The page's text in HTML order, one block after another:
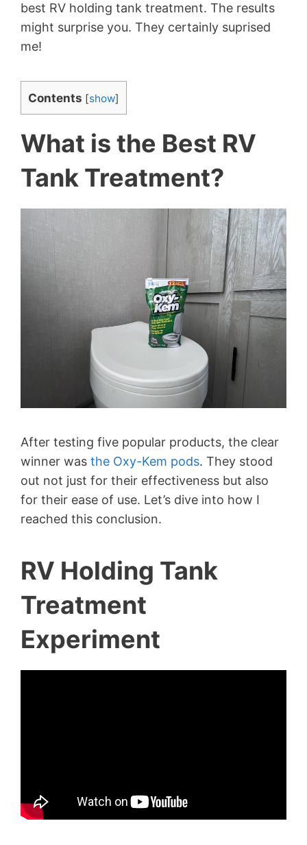
best RV holding tank treatment. The results
might surprise you. They certainly suprised
me!
Contents [show]
What is the Best RV
Tank Treatment?
After testing five popular products, the clear
winner was the Oxy-Kem pods. They stood
out not just for their effectiveness but also
for their ease of use. Let’s dive into how I
reached this conclusion.
RV Holding Tank
Treatment
Experiment